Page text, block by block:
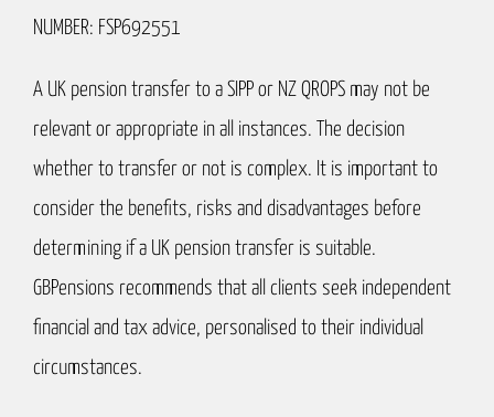
NUMBER: FSP692551
A UK pension transfer to a SIPP or NZ QROPS may not be
relevant or appropriate in all instances. The decision
whether to transfer or not is complex. It is important to
consider the benefits, risks and disadvantages before
determining if a UK pension transfer is suitable.
GBPensions recommends that all clients seek independent
financial and tax advice, personalised to their individual
circumstances.